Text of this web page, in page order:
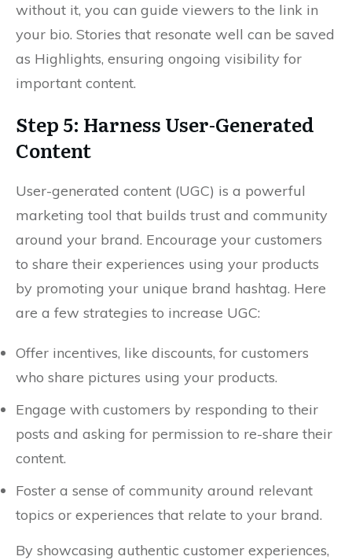
without it, you can guide viewers to the link in
your bio. Stories that resonate well can be saved
as Highlights, ensuring ongoing visibility for
important content.
Step 5: Harness User-Generated
Content
User-generated content (UGC) is a powerful
marketing tool that builds trust and community
around your brand. Encourage your customers
to share their experiences using your products
by promoting your unique brand hashtag. Here
are a few strategies to increase UGC:
Offer incentives, like discounts, for customers
who share pictures using your products.
Engage with customers by responding to their
posts and asking for permission to re-share their
content.
Foster a sense of community around relevant
topics or experiences that relate to your brand.
By showcasing authentic customer experiences,